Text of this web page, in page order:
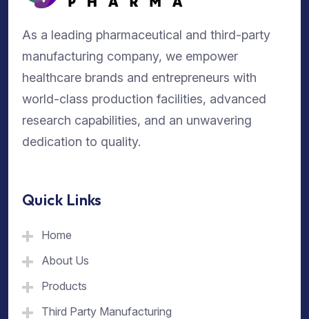
As a leading pharmaceutical and third-party
manufacturing company, we empower
healthcare brands and entrepreneurs with
world-class production facilities, advanced
research capabilities, and an unwavering
dedication to quality.
Quick Links
Home
About Us
Products
Third Party Manufacturing